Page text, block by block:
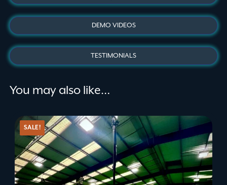
DEMO VIDEOS
TESTIMONIALS
You may also like…
SALE!